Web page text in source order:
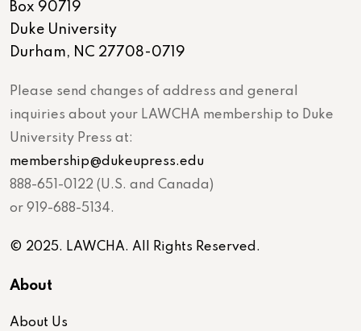
Box 90719
Duke University
Durham, NC 27708-0719
Please send changes of address and general
inquiries about your LAWCHA membership to Duke
University Press at:
membership@dukeupress.edu
888-651-0122 (U.S. and Canada)
or 919-688-5134.
© 2025. LAWCHA. All Rights Reserved.
About
About Us